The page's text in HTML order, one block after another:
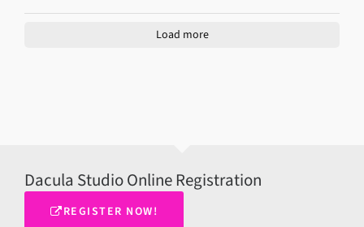
Load more
Dacula Studio Online Registration
REGISTER NOW!